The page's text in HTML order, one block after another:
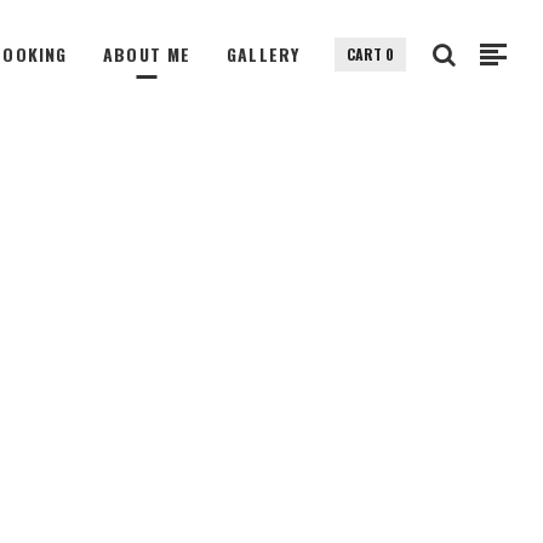
ABOUT ME GALLERY CART 0